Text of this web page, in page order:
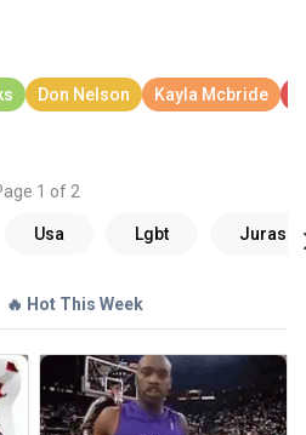
1 of 2
🔥 Hot This Week